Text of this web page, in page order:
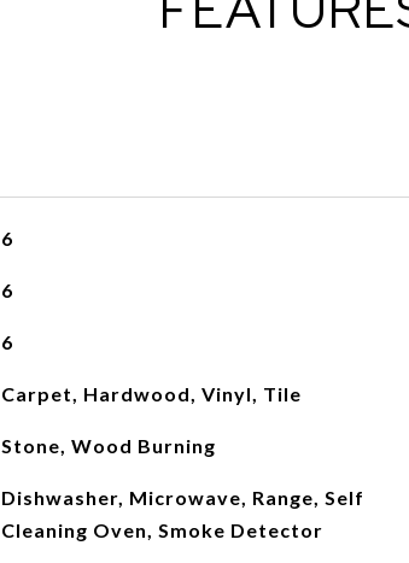
6
6
6
Carpet, Hardwood, Vinyl, Tile
Stone, Wood Burning
Dishwasher, Microwave, Range, Self
Cleaning Oven, Smoke Detector